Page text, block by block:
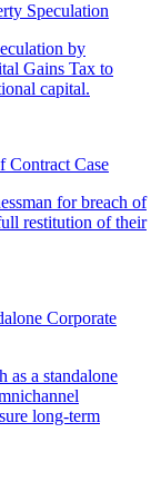
Speculation
Contract Case
Corporate